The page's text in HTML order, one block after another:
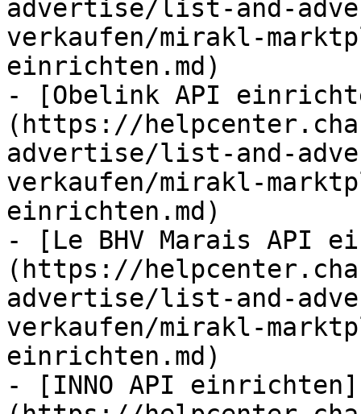
advertise/list-and-
verkaufen/mirakl-
einrichten.md)
- [Obelink API
(https://
advertise/list-and-
verkaufen/mirakl-
einrichten.md)
- [Le BHV Marais API
(https://
advertise/list-and-
verkaufen/mirakl-
einrichten.md)
- [INNO API einrichten]